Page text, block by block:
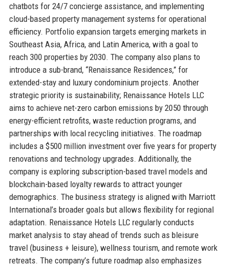
chatbots for 24/7 concierge assistance, and implementing
cloud-based property management systems for operational
efficiency. Portfolio expansion targets emerging markets in
Southeast Asia, Africa, and Latin America, with a goal to
reach 300 properties by 2030. The company also plans to
introduce a sub-brand, “Renaissance Residences,” for
extended-stay and luxury condominium projects. Another
strategic priority is sustainability; Renaissance Hotels LLC
aims to achieve net-zero carbon emissions by 2050 through
energy-efficient retrofits, waste reduction programs, and
partnerships with local recycling initiatives. The roadmap
includes a $500 million investment over five years for property
renovations and technology upgrades. Additionally, the
company is exploring subscription-based travel models and
blockchain-based loyalty rewards to attract younger
demographics. The business strategy is aligned with Marriott
International’s broader goals but allows flexibility for regional
adaptation. Renaissance Hotels LLC regularly conducts
market analysis to stay ahead of trends such as bleisure
travel (business + leisure), wellness tourism, and remote work
retreats. The company’s future roadmap also emphasizes